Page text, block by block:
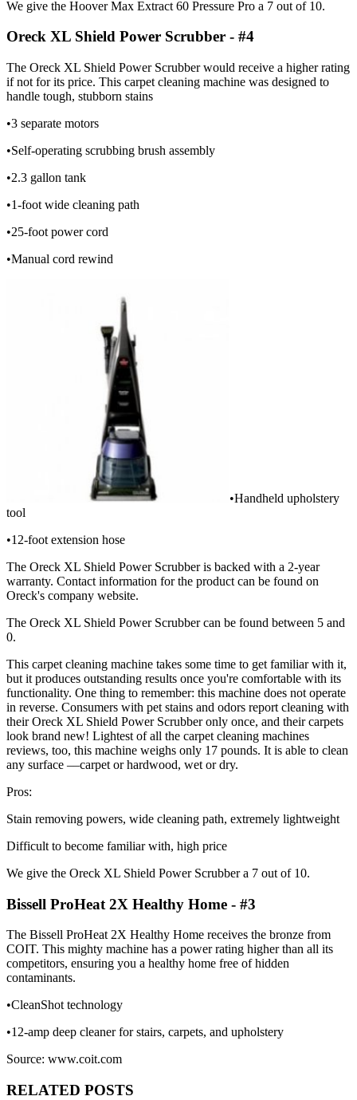
We give the Hoover Max Extract 60 Pressure Pro a 7 out of 10.
Oreck XL Shield Power Scrubber - #4
The Oreck XL Shield Power Scrubber would receive a higher rating
if not for its price. This carpet cleaning machine was designed to
handle tough, stubborn stains
•3 separate motors
•Self-operating scrubbing brush assembly
•2.3 gallon tank
•1-foot wide cleaning path
•25-foot power cord
•Manual cord rewind
•Handheld upholstery
tool
•12-foot extension hose
The Oreck XL Shield Power Scrubber is backed with a 2-year
warranty. Contact information for the product can be found on
Oreck's company website.
The Oreck XL Shield Power Scrubber can be found between 5 and
0.
This carpet cleaning machine takes some time to get familiar with it,
but it produces outstanding results once you're comfortable with its
functionality. One thing to remember: this machine does not operate
in reverse. Consumers with pet stains and odors report cleaning with
their Oreck XL Shield Power Scrubber only once, and their carpets
look brand new! Lightest of all the carpet cleaning machines
reviews, too, this machine weighs only 17 pounds. It is able to clean
any surface ––carpet or hardwood, wet or dry.
Pros:
Stain removing powers, wide cleaning path, extremely lightweight
Difficult to become familiar with, high price
We give the Oreck XL Shield Power Scrubber a 7 out of 10.
Bissell ProHeat 2X Healthy Home - #3
The Bissell ProHeat 2X Healthy Home receives the bronze from
COIT. This mighty machine has a power rating higher than all its
competitors, ensuring you a healthy home free of hidden
contaminants.
•CleanShot technology
•12-amp deep cleaner for stairs, carpets, and upholstery
Source: www.coit.com
RELATED POSTS